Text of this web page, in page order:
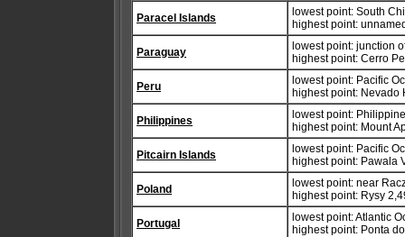
Paracel Islands
lowest point: South
highest point:
Paraguay
lowest point: junction
highest point: Cerro
Peru
lowest point: Pacific
highest point: Nevado
Philippines
lowest point:
highest point: Mount
Pitcairn Islands
lowest point: Pacific
highest point: Pawala
Poland
lowest point: near
highest point: Rysy
Portugal
lowest point: Atlantic
highest point: Ponta